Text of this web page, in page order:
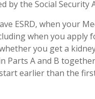
by the Social Security
ESRD, when your
when you apply
you get a
Parts A and B
earlier than the